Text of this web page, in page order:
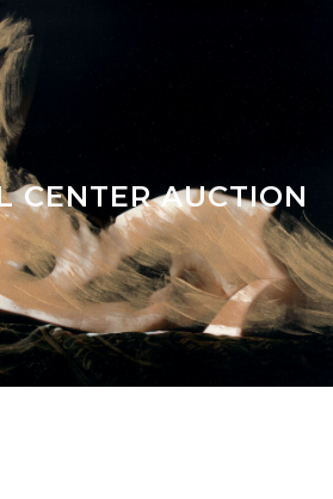
CENTER AUCTION